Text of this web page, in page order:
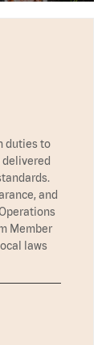
duties to
and
Member
laws